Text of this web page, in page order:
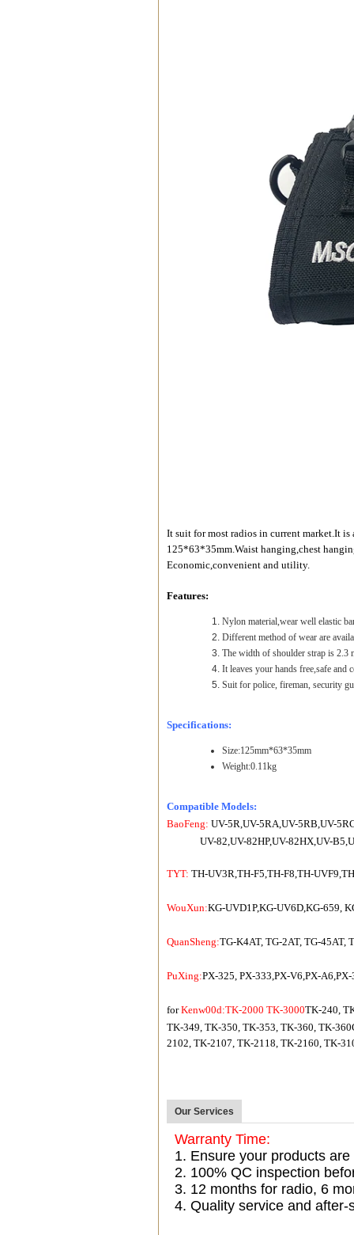
It suit for most radios in current market.It
125*63*35mm.Waist hanging,chest
Economic,convenient and utility.
Features:
Nylon material,wear well elastic
Different method of wear are
The width of shoulder strap is 2.3
It leaves your hands free,safe and
Suit for police, fireman, security
Specifications:
Size:125mm*63*35mm
Weight:0.11kg
Compatible Models:
BaoFeng: UV-5R,UV-5RA,UV-5RB,UV-
UV-82,UV-82HP,UV-82HX,UV-
TYT: TH-UV3R,TH-F5,TH-F8,TH-
WouXun:KG-UVD1P,KG-UV6D,KG-659,
QuanSheng:TG-K4AT, TG-2AT, TG-45AT,
PuXing:PX-325, PX-333,PX-V6,PX-
forKenw00d:TK-2000 TK-3000TK-240,
TK-349, TK-350, TK-353, TK-360, TK-
2102, TK-2107, TK-2118, TK-2160, TK-
Our Services
Warranty Time:
1. Ensure your products
2. 100% QC inspection
3. 12 months for radio, 6
4. Quality service and